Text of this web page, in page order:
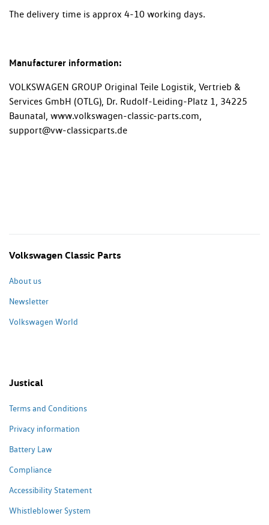
The delivery time is approx 4-10 working days.
Manufacturer information:
VOLKSWAGEN GROUP Original Teile Logistik, Vertrieb &
Services GmbH (OTLG), Dr. Rudolf-Leiding-Platz 1, 34225
Baunatal, www.volkswagen-classic-parts.com,
support@vw-classicparts.de
Volkswagen Classic Parts
About us
Newsletter
Volkswagen World
Justical
Terms and Conditions
Privacy information
Battery Law
Compliance
Accessibility Statement
Whistleblower System